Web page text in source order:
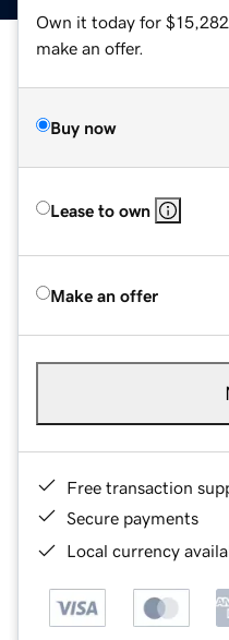
Own it today for
make an offer.
Buy now
Lease to own
Make an offer
Free transaction
Secure payments
Local currency